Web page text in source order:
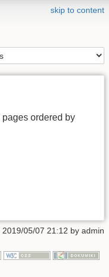
skip to content
ordered by
2019/05/07 21:12 by admin